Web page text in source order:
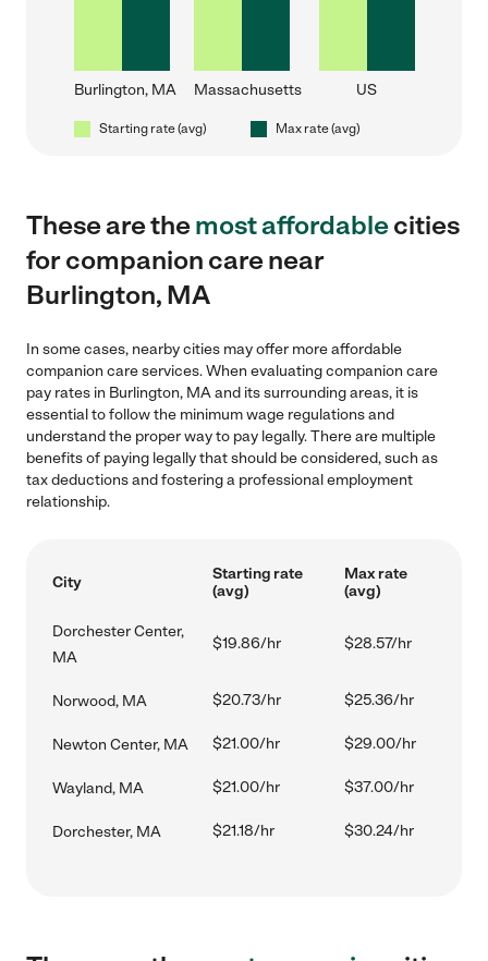
Burlington, MA Massachusetts US
Starting rate (avg) Max rate (avg)
These are themost affordablecities
for companion care near
Burlington, MA
In some cases, nearby cities may offer more affordable
companion care services. When evaluating companion care
pay rates in Burlington, MA and its surrounding areas, it is
essential to follow the minimum wage regulations and
understand the proper way to pay legally. There are multiple
benefits of paying legally that should be considered, such as
tax deductions and fostering a professional employment
relationship.
City
Starting rate
(avg)
Max rate
(avg)
Dorchester Center,
MA
$19.86/hr $28.57/hr
Norwood, MA $20.73/hr $25.36/hr
Newton Center, MA $21.00/hr $29.00/hr
Wayland, MA $21.00/hr $37.00/hr
Dorchester, MA $21.18/hr $30.24/hr